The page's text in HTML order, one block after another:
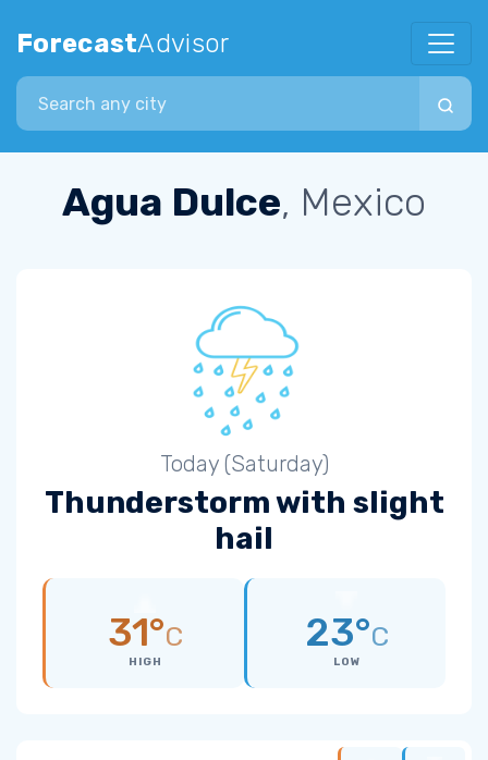
ForecastAdvisor
Search city
Agua Dulce, Mexico
Today (Saturday)
Thunderstorm with slight
hail
31°C
HIGH
23°C
LOW